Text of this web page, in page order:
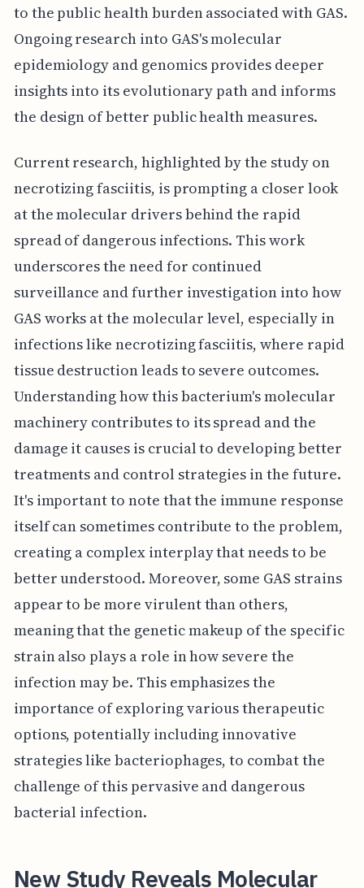
to the public health burden associated with GAS.
Ongoing research into GAS's molecular
epidemiology and genomics provides deeper
insights into its evolutionary path and informs
the design of better public health measures.
Current research, highlighted by the study on
necrotizing fasciitis, is prompting a closer look
at the molecular drivers behind the rapid
spread of dangerous infections. This work
underscores the need for continued
surveillance and further investigation into how
GAS works at the molecular level, especially in
infections like necrotizing fasciitis, where rapid
tissue destruction leads to severe outcomes.
Understanding how this bacterium's molecular
machinery contributes to its spread and the
damage it causes is crucial to developing better
treatments and control strategies in the future.
It's important to note that the immune response
itself can sometimes contribute to the problem,
creating a complex interplay that needs to be
better understood. Moreover, some GAS strains
appear to be more virulent than others,
meaning that the genetic makeup of the specific
strain also plays a role in how severe the
infection may be. This emphasizes the
importance of exploring various therapeutic
options, potentially including innovative
strategies like bacteriophages, to combat the
challenge of this pervasive and dangerous
bacterial infection.
New Study Reveals Molecular